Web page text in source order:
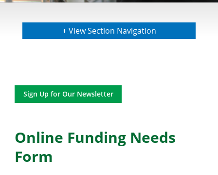
+ View Section Navigation
Sign Up for Our Newsletter
Online Funding Needs
Form